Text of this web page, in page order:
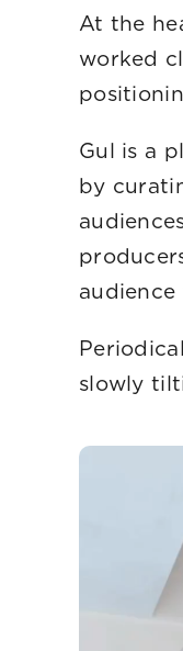
At the
worked
Gul is a
by
slowly